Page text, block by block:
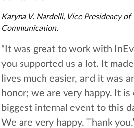
Karyna V. Nardelli, Vice Presidency of
Communication.
“It was great to work with
you supported us a lot. It
lives much easier, and it was
honor; we are very happy. It is
biggest internal event to this
We are very happy. Thank